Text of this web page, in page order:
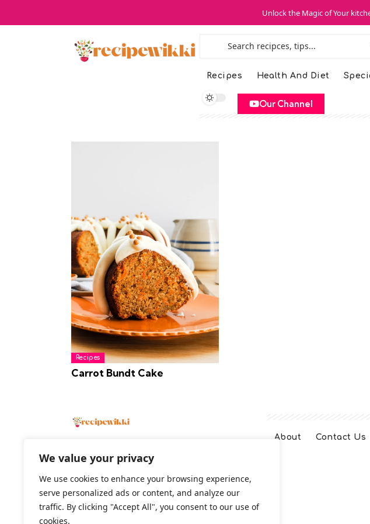
We value your privacy
We use cookies to enhance your browsing experience,
serve personalized ads or content, and analyze our
traffic. By clicking "Accept All", you consent to our use of
cookies.
Unlock the Magic of Your
Recipes Health And Diet
Our Channel
Recipes
Carrot Bundt Cake
About Contact Us